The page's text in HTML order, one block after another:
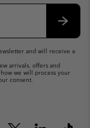
and will receive a
arrivals, offers and
we will process your
consent.